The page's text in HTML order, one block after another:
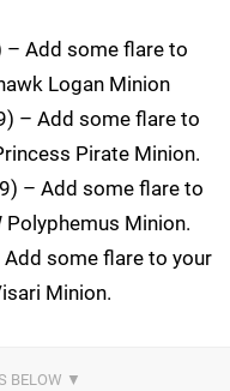
– Add some flare to
Logan Minion
– Add some flare to
Pirate Minion.
– Add some flare to
Minion.
Add some flare to your
Minion.